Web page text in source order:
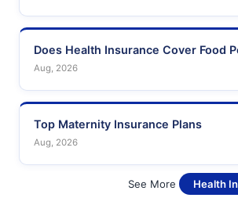
Does Health Insurance Cover Food
Aug, 2026
Top Maternity Insurance Plans
Aug, 2026
See More Health